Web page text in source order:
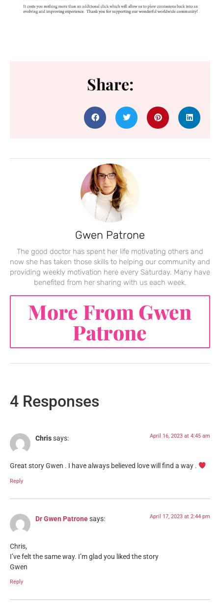
Share:
Gwen Patrone
The good doctor has spent her life motivating others and
now she has taken those skills to helping our community and
providing weekly motivation here every Saturday. Many have
benefited from her sharing with us each week.
More From Gwen
Patrone
4 Responses
Chrissays: April 16, 2023 at 4:45 am
Great story Gwen . I have always believed love will find a way .
Reply
Dr Gwen Patronesays: April 17, 2023 at 2:44 pm
Chris,
I’ve felt the same way. I’m glad you liked the story
Gwen
Reply